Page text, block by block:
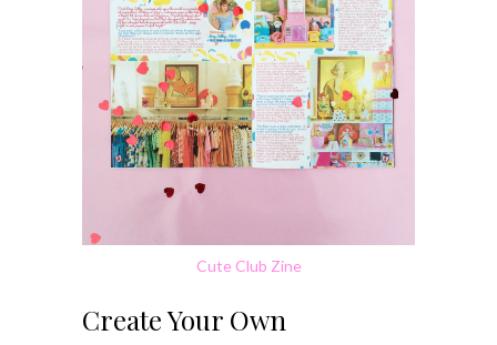
Cute Club Zine
Create Your Own